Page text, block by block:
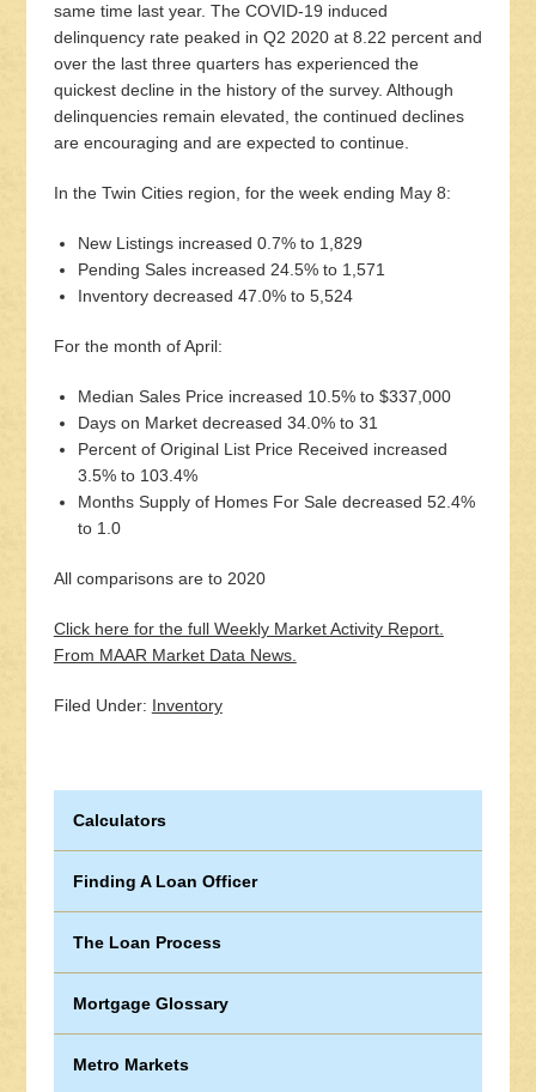
same time last year. The COVID-19 induced
delinquency rate peaked in Q2 2020 at 8.22 percent and
over the last three quarters has experienced the
quickest decline in the history of the survey. Although
delinquencies remain elevated, the continued declines
are encouraging and are expected to continue.
In the Twin Cities region, for the week ending May 8:
New Listings increased 0.7% to 1,829
Pending Sales increased 24.5% to 1,571
Inventory decreased 47.0% to 5,524
For the month of April:
Median Sales Price increased 10.5% to $337,000
Days on Market decreased 34.0% to 31
Percent of Original List Price Received increased
3.5% to 103.4%
Months Supply of Homes For Sale decreased 52.4%
to 1.0
All comparisons are to 2020
Click here for the full Weekly Market Activity Report.
From MAAR Market Data News.
Filed Under: Inventory
Calculators
Finding A Loan Officer
The Loan Process
Mortgage Glossary
Metro Markets